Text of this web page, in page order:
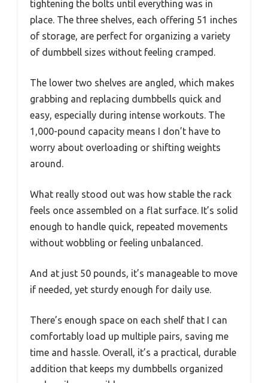
tightening the bolts until everything was in
place. The three shelves, each offering 51 inches
of storage, are perfect for organizing a variety
of dumbbell sizes without feeling cramped.
The lower two shelves are angled, which makes
grabbing and replacing dumbbells quick and
easy, especially during intense workouts. The
1,000-pound capacity means I don’t have to
worry about overloading or shifting weights
around.
What really stood out was how stable the rack
feels once assembled on a flat surface. It’s solid
enough to handle quick, repeated movements
without wobbling or feeling unbalanced.
And at just 50 pounds, it’s manageable to move
if needed, yet sturdy enough for daily use.
There’s enough space on each shelf that I can
comfortably load up multiple pairs, saving me
time and hassle. Overall, it’s a practical, durable
addition that keeps my dumbbells organized